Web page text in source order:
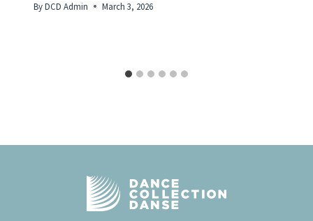
ByDCD Admin March 3, 2026